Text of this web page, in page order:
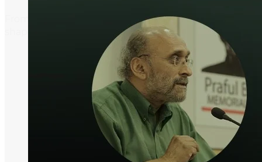
From media literacy training and ethical journalism
shaping an informed and active global community.